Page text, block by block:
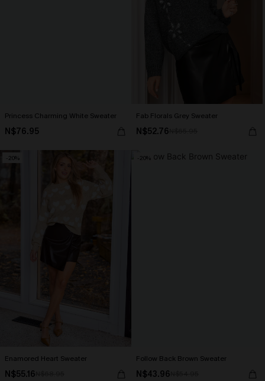
Princess Charming White Sweater
N$76.95
Fab Florals Grey Sweater
N$52.76
-20%
Enamored Heart Sweater
N$55.16
-20%
Follow Back Brown Sweater
N$43.96